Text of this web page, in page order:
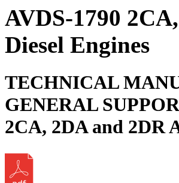
AVDS-1790
Diesel Engines
TECHNICAL
GENERAL
2CA, 2DA and 2DR